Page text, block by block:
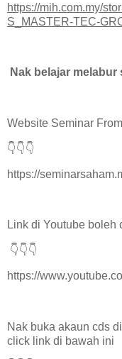
https://mih.com.my/
S_MASTER-TEC-
Nak belajar melabur
Website Seminar
👇👇👇
https://
Link di Youtube
👇👇👇
https://
Nak buka akaun cds
click link di bawah ini